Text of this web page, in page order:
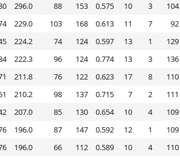
296.0 88 153 0.575 10 3 104
229.0 103 168 0.613 11 7 92
224.2 74 124 0.597 13 1 129
222.3 96 124 0.774 13 3 136
211.8 76 122 0.623 17 8 110
210.2 98 137 0.715 7 2 111
207.0 85 130 0.654 10 4 109
196.0 87 147 0.592 12 1 109
196.0 66 112 0.589 10 4 110